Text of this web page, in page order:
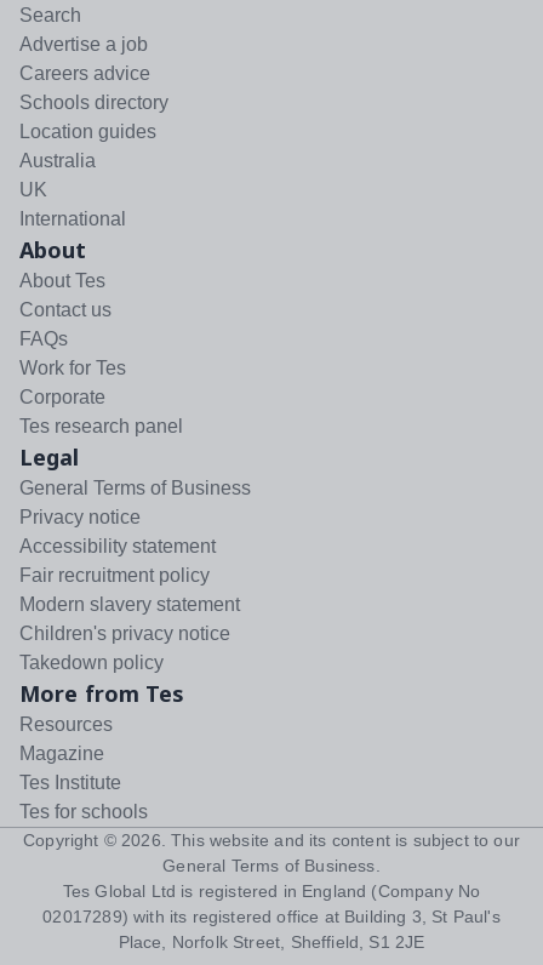
Search
Advertise a job
Careers advice
Schools directory
Location guides
Australia
UK
International
About
About Tes
Contact us
FAQs
Work for Tes
Corporate
Tes research panel
Legal
General Terms of Business
Privacy notice
Accessibility statement
Fair recruitment policy
Modern slavery statement
Children's privacy notice
Takedown policy
More from Tes
Resources
Magazine
Tes Institute
Tes for schools
Copyright © 2026 . This website and its content is subject to our
General Terms of Business
Tes Global Ltd is registered in England (Company No
02017289) with its registered office at Building 3, St Paul's
Place, Norfolk Street, Sheffield, S1 2JE